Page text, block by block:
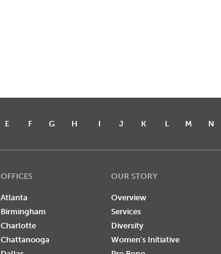
E F G H I J K L M N
OFFICES
Atlanta
Birmingham
Charlotte
Chattanooga
OUR STORY
Overview
Services
Diversity
Women's Initiative